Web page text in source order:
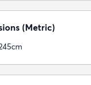
(Metric)